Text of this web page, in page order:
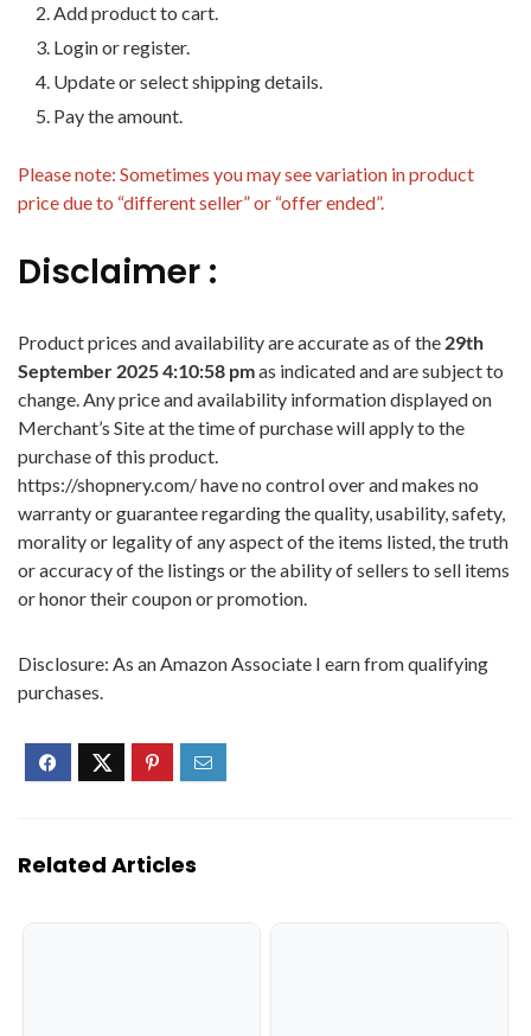
Add product to cart.
Login or register.
Update or select shipping details.
Pay the amount.
Please note: Sometimes you may see variation in product
price due to “different seller” or “offer ended”.
Disclaimer :
Product prices and availability are accurate as of the 29th
September 2025 4:10:58 pmas indicated and are subject to
change. Any price and availability information displayed on
Merchant’s Site at the time of purchase will apply to the
purchase of this product.
https://shopnery.com/ have no control over and makes no
warranty or guarantee regarding the quality, usability, safety,
morality or legality of any aspect of the items listed, the truth
or accuracy of the listings or the ability of sellers to sell items
or honor their coupon or promotion.
Disclosure: As an Amazon Associate I earn from qualifying
purchases.
Related Articles